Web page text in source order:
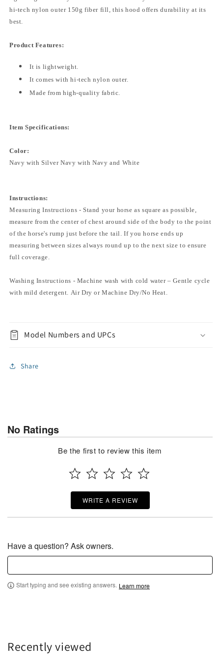
hi-tech nylon outer 150g fiber fill, this hood offers durability at its
best.
Product Features:
It is lightweight.
It comes with hi-tech nylon outer.
Made from high-quality fabric.
Item Specifications:
Color:
Navy with Silver Navy with Navy and White
Instructions:
Measuring Instructions - Stand your horse as square as possible,
measure from the center of chest around side of the body to the point
of the horse's rump just before the tail. If you horse ends up
measuring between sizes always round up to the next size to ensure
full coverage.
Washing Instructions - Machine wash with cold water – Gentle cycle
with mild detergent. Air Dry or Machine Dry/No Heat.
Model Numbers and UPCs
Share
No Ratings
Be the first to review this item
WRITE A REVIEW
Have a question? Ask owners.
Start typing and see existing answers. Learn more
Recently viewed